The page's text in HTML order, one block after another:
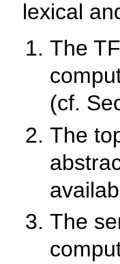
lexical
The
(cf.
The
The